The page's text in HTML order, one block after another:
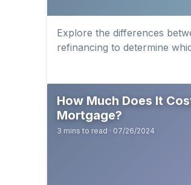
Explore the differences
refinancing to determine
How Much Does It
Mortgage?
3 mins to read · 07/26/2024